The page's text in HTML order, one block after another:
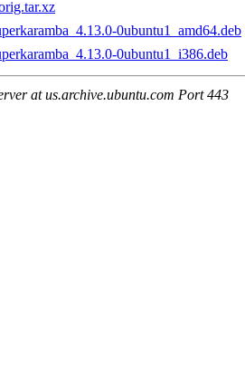
0ubuntu1_amd64.deb
0ubuntu1_i386.deb
at us.archive.ubuntu.com Port 443